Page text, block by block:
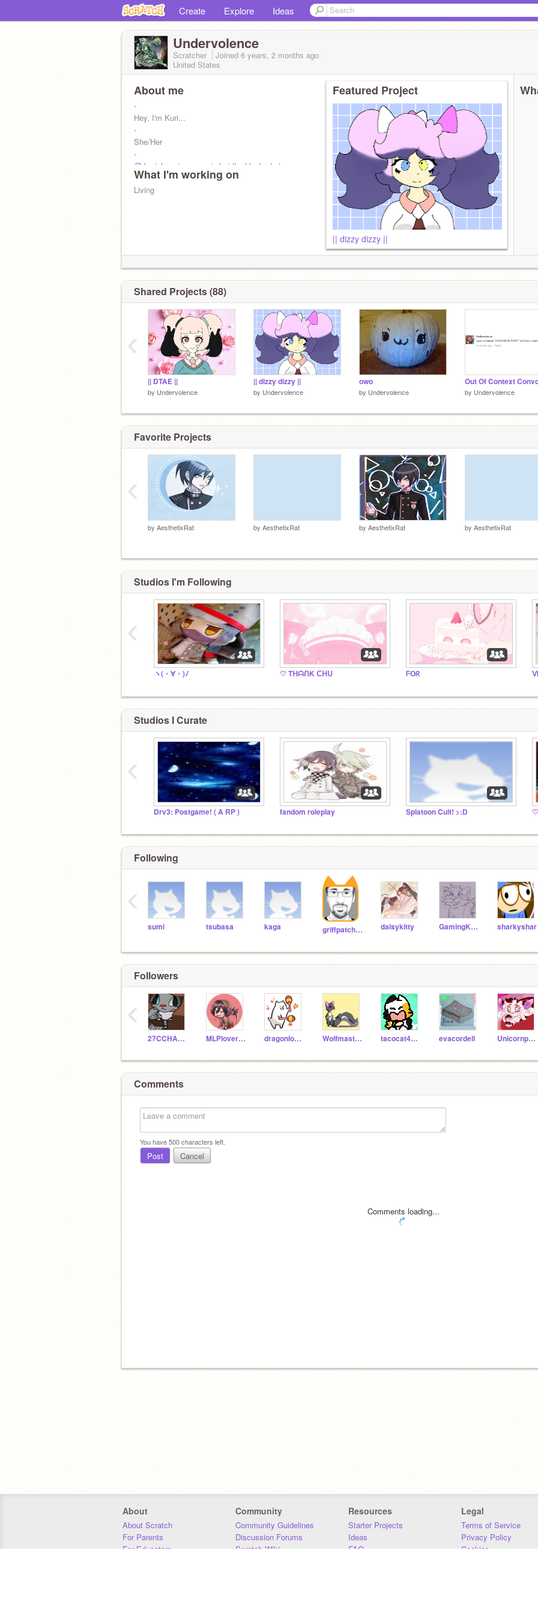
Create Explore Ideas
Undervolence
Scratcher Joined 6 years, 2 months ago
United States
About me
-
Hey, I'm Kuri...
-
She/Her
-
@-kurichan-
is my main but I'm blocked atm
-
Korekiyo Simp
-
What I'm working on
Living
Featured Project
|| dizzy dizzy ||
Shared Projects (88)
|| DTAE ||
by Undervolence
|| dizzy dizzy ||
by Undervolence
owo
by Undervolence
Out Of Context
by Undervolence
‹
Favorite Projects
by AesthetixRat by AesthetixRat by AesthetixRat by AesthetixRat
‹
Studios I'm Following
ヽ(・∀・)ﾉ ♡ TᕼᗩᑎK ᑕᕼᑌ ᖴOᖇ
‹
Studios I Curate
Drv3: Postgame! ( A RP ) fandom roleplay Splatoon Cult! >:D
‹
Following
sumi tsubasa kaga griffpatch_tutor daisykitty GamingKilledTheCat sharkyshar
‹
Followers
27CCHANTRY MLPlover14 dragonlover522 Wolfmaster30306 tacocat4000 evacordell Unicornpaw
‹
Comments
You have500characters left.
Post Cancel
Comments loading...
About
About Scratch
For Parents
For Educators
Community
Community Guidelines
Discussion Forums
Scratch Wiki
Resources
Starter Projects
Ideas
FAQ
Legal
Terms of Service
Privacy Policy
Cookies